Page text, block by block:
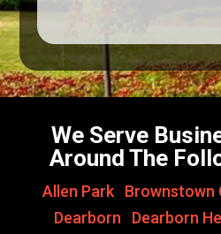
We Serve
Around The
Allen Park Brownstown
Dearborn
Dearborn